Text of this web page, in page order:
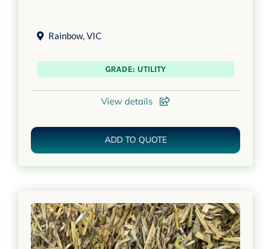
Rainbow,VIC
GRADE: UTILITY
View details
ADD TO QUOTE